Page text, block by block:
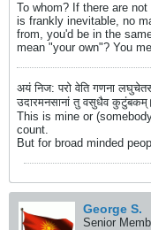
To whom? If there are
is frankly inevitable, no
from, you'd be in the
mean "your own"? You
अयं निज: परो वेति गणना
उदारमनसानां तु वसुधैव
This is mine or
count.
But for broad minded
George S.
Senior